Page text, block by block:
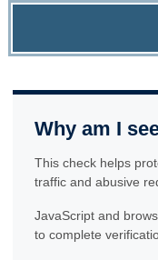
Why am I
This check helps
traffic and abusive
JavaScript and
to complete